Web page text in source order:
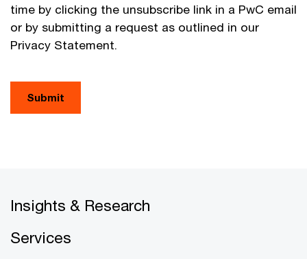
time by clicking the unsubscribe link in a PwC email
or by submitting a request as outlined in our
Privacy Statement.
Submit
Insights & Research
Services